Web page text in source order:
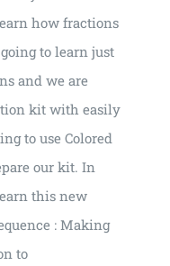
how fractions
to learn just
and we are
kit with easily
to use Colored
our kit. In
this new
: Making
to